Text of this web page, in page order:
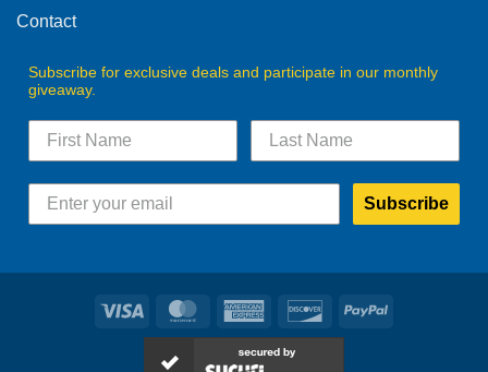
Contact
Subscribe for exclusive deals and participate in our monthly
giveaway.
Subscribe
Visa MasterCardAmerican
Express
DiscoverPayPal